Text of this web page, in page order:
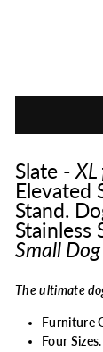
Slate - XL
Elevated
Stand.
Stainless
Small
The ultimate
Furniture
Four Sizes